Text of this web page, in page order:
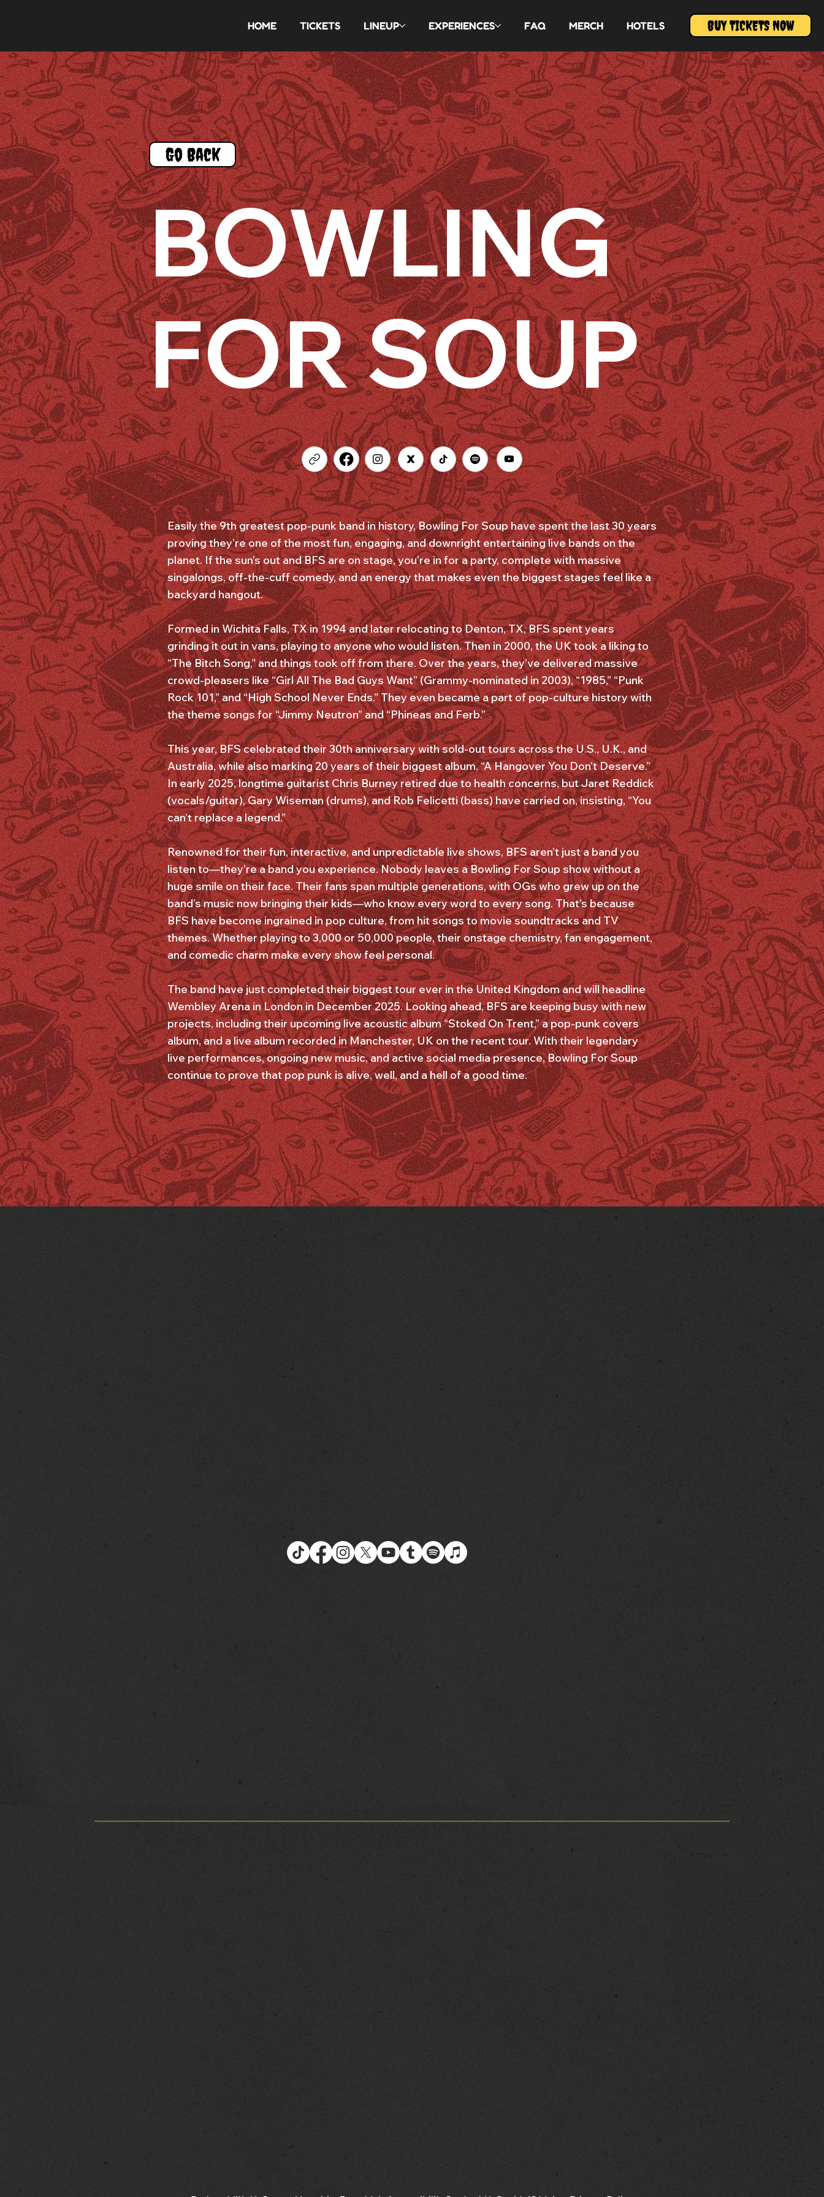
HOME TICKETS LINEUP EXPERIENCES FAQ MERCH HOTELS BUY TICKETS NOW
Go Back
BOWLING
FOR SOUP
Easily the 9th greatest pop-punk band in history, Bowling For Soup have spent the last 30 years
proving they’re one of the most fun, engaging, and downright entertaining live bands on the
planet. If the sun’s out and BFS are on stage, you’re in for a party, complete with massive
singalongs, off-the-cuff comedy, and an energy that makes even the biggest stages feel like a
backyard hangout.
Formed in Wichita Falls, TX in 1994 and later relocating to Denton, TX, BFS spent years
grinding it out in vans, playing to anyone who would listen. Then in 2000, the UK took a liking to
“The Bitch Song,” and things took off from there. Over the years, they’ve delivered massive
crowd-pleasers like “Girl All The Bad Guys Want” (Grammy-nominated in 2003), “1985,” “Punk
Rock 101,” and “High School Never Ends.” They even became a part of pop-culture history with
the theme songs for “Jimmy Neutron” and “Phineas and Ferb.”
This year, BFS celebrated their 30th anniversary with sold-out tours across the U.S., U.K., and
Australia, while also marking 20 years of their biggest album, “A Hangover You Don’t Deserve.”
In early 2025, longtime guitarist Chris Burney retired due to health concerns, but Jaret Reddick
(vocals/guitar), Gary Wiseman (drums), and Rob Felicetti (bass) have carried on, insisting, “You
can’t replace a legend.”
Renowned for their fun, interactive, and unpredictable live shows, BFS aren’t just a band you
listen to—they’re a band you experience. Nobody leaves a Bowling For Soup show without a
huge smile on their face. Their fans span multiple generations, with OGs who grew up on the
band’s music now bringing their kids—who know every word to every song. That’s because
BFS have become ingrained in pop culture, from hit songs to movie soundtracks and TV
themes. Whether playing to 3,000 or 50,000 people, their onstage chemistry, fan engagement,
and comedic charm make every show feel personal.
The band have just completed their biggest tour ever in the United Kingdom and will headline
Wembley Arena in London in December 2025. Looking ahead, BFS are keeping busy with new
projects, including their upcoming live acoustic album “Stoked On Trent,” a pop-punk covers
album, and a live album recorded in Manchester, UK on the recent tour. With their legendary
live performances, ongoing new music, and active social media presence, Bowling For Soup
continue to prove that pop punk is alive, well, and a hell of a good time.